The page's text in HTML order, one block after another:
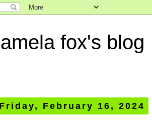
fox's blog
Friday, February 16, 2024